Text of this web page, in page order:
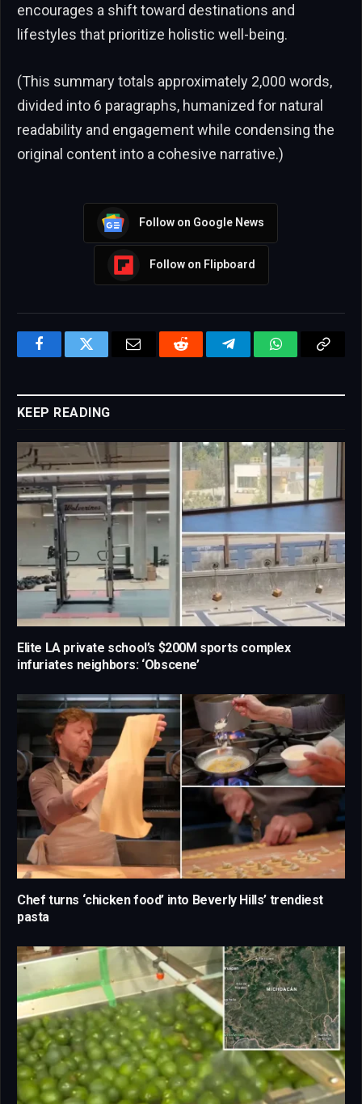
encourages a shift toward destinations and
lifestyles that prioritize holistic well-being.
(This summary totals approximately 2,000 words,
divided into 6 paragraphs, humanized for natural
readability and engagement while condensing the
original content into a cohesive narrative.)
Follow on Google News
Follow on Flipboard
FacebookTwitter Email Reddit TelegramWhatsAppCopy
KEEP READING
Elite LA private school’s $200M sports complex
infuriates neighbors: ‘Obscene’
Chef turns ‘chicken food’ into Beverly Hills’ trendiest
pasta